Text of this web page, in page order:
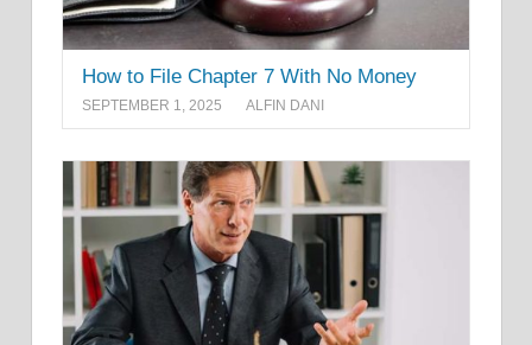
How to File Chapter 7 With No Money
SEPTEMBER 1, 2025 ALFIN DANI